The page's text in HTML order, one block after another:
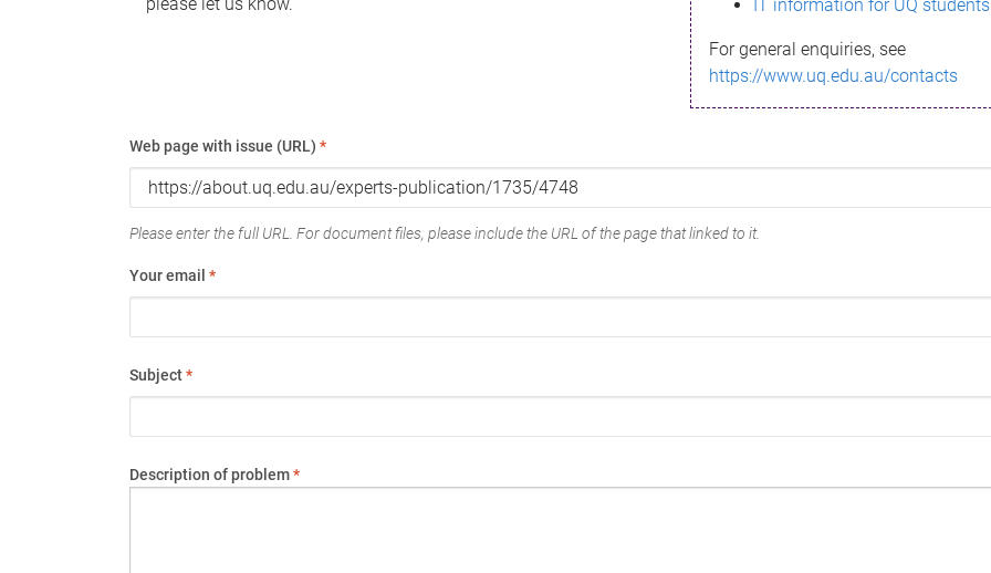
IT information for UQ students
For general enquiries, see
https://www.uq.edu.au/contacts
Web page with issue (URL) *
Please enter the full URL. For document files, please include the URL of the page that linked to it.
Your email *
Subject*
Description of problem*